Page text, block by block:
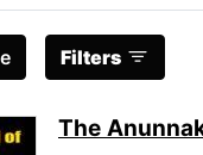
Filters
The